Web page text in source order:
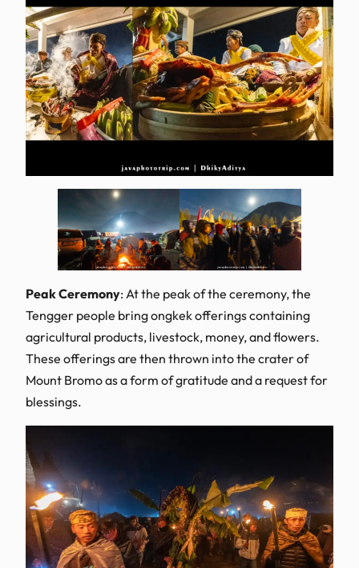
Peak Ceremony: At the peak of the ceremony, the
Tengger people bring ongkek offerings containing
agricultural products, livestock, money, and flowers.
These offerings are then thrown into the crater of
Mount Bromo as a form of gratitude and a request for
blessings.